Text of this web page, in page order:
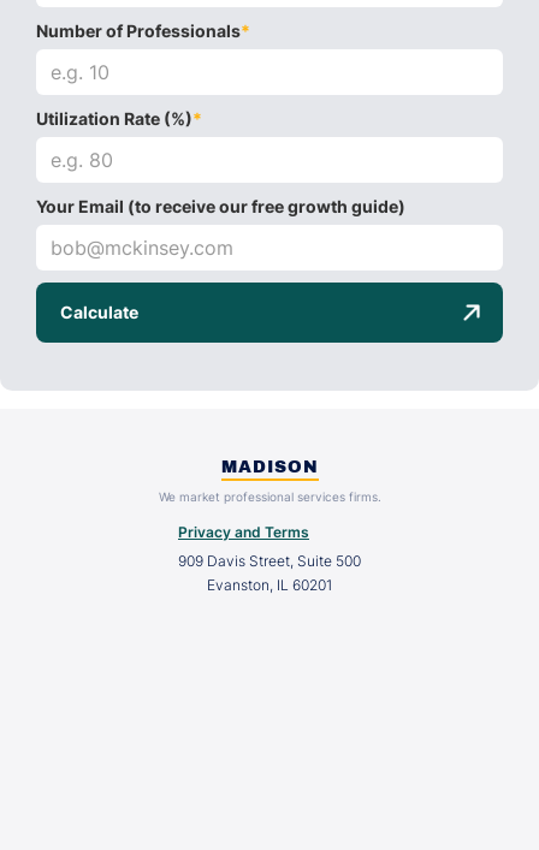
Number of Professionals*
Utilization Rate (%)*
Your Email (to receive our free growth guide)
MADISON
We market professional services firms.
Privacy and Terms
909 Davis Street, Suite 500
Evanston, IL 60201